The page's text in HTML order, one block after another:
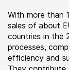
With more than
sales of about
countries in the
processes,
efficiency and